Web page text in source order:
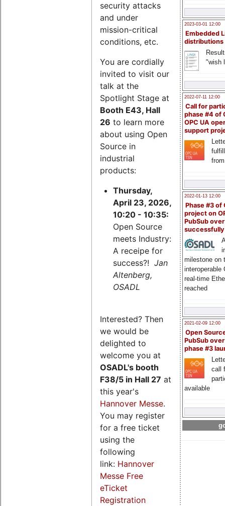
2023-03-01 12:00
Embedded
distributions
"wish
2022-07-11 12:00
Call for
phase #4 of
OPC UA
support
2022-01-13 12:00
Phase #3 of
project on
PubSub over
milestone on
interoperable
real-time
reached
2021-02-09 12:00
Open
PubSub
phase #3
call
available
security attacks
and under
mission-critical
conditions, etc.
You are cordially
invited to visit our
talk at the
Spotlight Stage at
Booth E43, Hall
26 to learn more
about using Open
Source in
industrial
products:
Thursday,
April 23, 2026,
10:20 - 10:35:
Open Source
meets Industry:
A receipe for
success?! Jan
Altenberg,
OSADL
Interested? Then
we would be
delighted to
welcome you at
OSADL's booth
F38/5 in Hall 27 at
this year's
Hannover Messe.
You may register
for a free ticket
using the
following
link: Hannover
Messe Free
eTicket
Registration